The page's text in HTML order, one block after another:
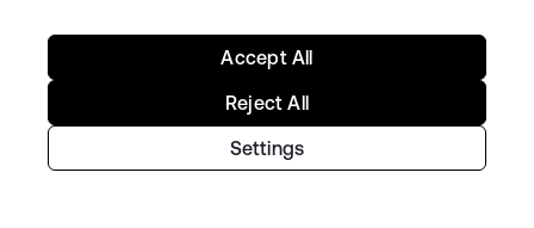
Copyright © 2026 Okta. All rights reserved.
Settings
Reject All
Accept All